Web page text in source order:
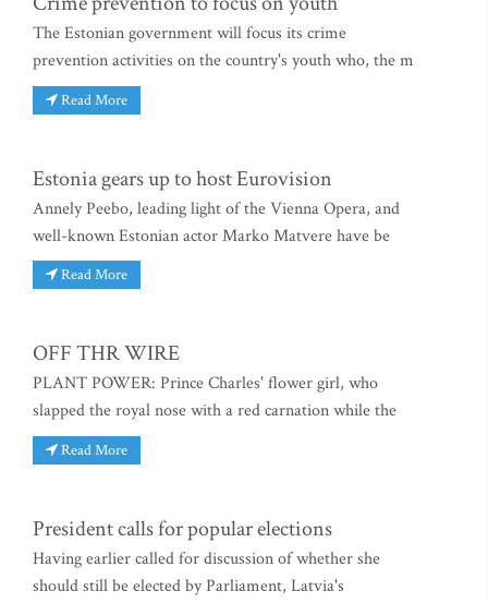
The Estonian government will focus its crime
prevention activities on the country's youth who, the m
Read More
Estonia gears up to host Eurovision
Annely Peebo, leading light of the Vienna Opera, and
well-known Estonian actor Marko Matvere have be
Read More
OFF THR WIRE
PLANT POWER: Prince Charles' flower girl, who
slapped the royal nose with a red carnation while the
Read More
President calls for popular elections
Having earlier called for discussion of whether she
should still be elected by Parliament, Latvia's